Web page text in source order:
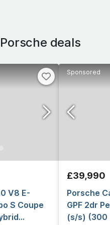
deals
V8 E-
S Coupe
Sponsored
£39,990
Porsche
GPF 2dr
(s/s) (300